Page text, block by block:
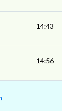
14:43
14:56